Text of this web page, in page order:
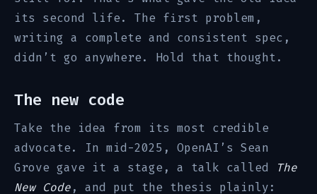
its second life. The first problem,
writing a complete and consistent spec,
didn’t go anywhere. Hold that thought.
The new code
Take the idea from its most credible
advocate. In mid-2025, OpenAI’s Sean
Grove gave it a stage, a talk called
The
New Code, and put the thesis plainly: